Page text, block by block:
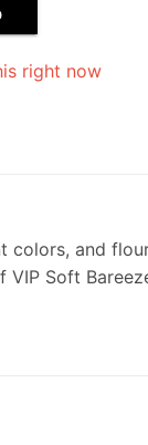
right now
colors, and
VIP Soft